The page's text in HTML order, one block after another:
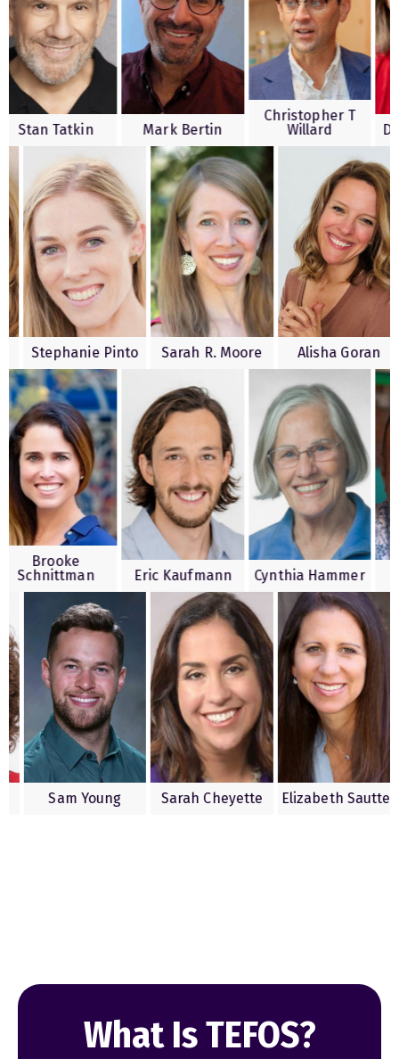
Tatkin Mark Bertin
Christopher T
Willard
Diane
Stephanie Pinto Sarah R. Moore Alisha
Eric Kaufmann Cynthia Hammer Mark
Sam Young Sarah Cheyette Elizabeth
What Is TEFOS?